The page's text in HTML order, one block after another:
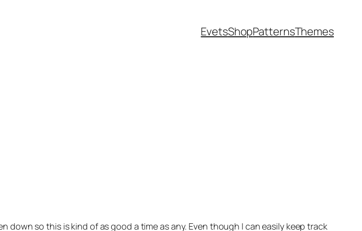
EvetsShopPatternsThemes
down so this is kind of as good a time as any. Even though I can easily keep track